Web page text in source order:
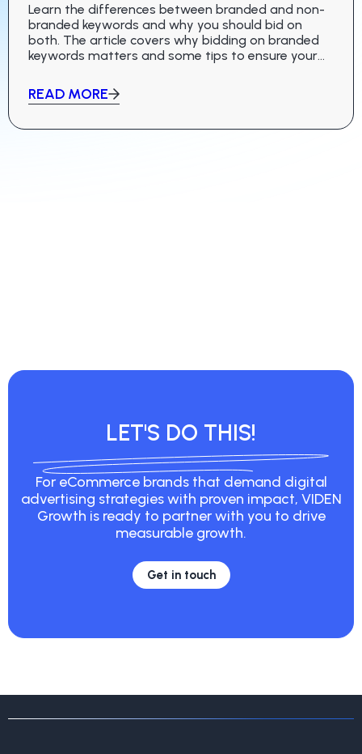
Learn the differences between branded and non-
branded keywords and why you should bid on
both. The article covers why bidding on branded
keywords matters and some tips to ensure your
READ MORE
LET'S DO THIS!
For eCommerce brands that demand digital
advertising strategies with proven impact, VIDEN
Growth is ready to partner with you to drive
measurable growth.
Get in touch